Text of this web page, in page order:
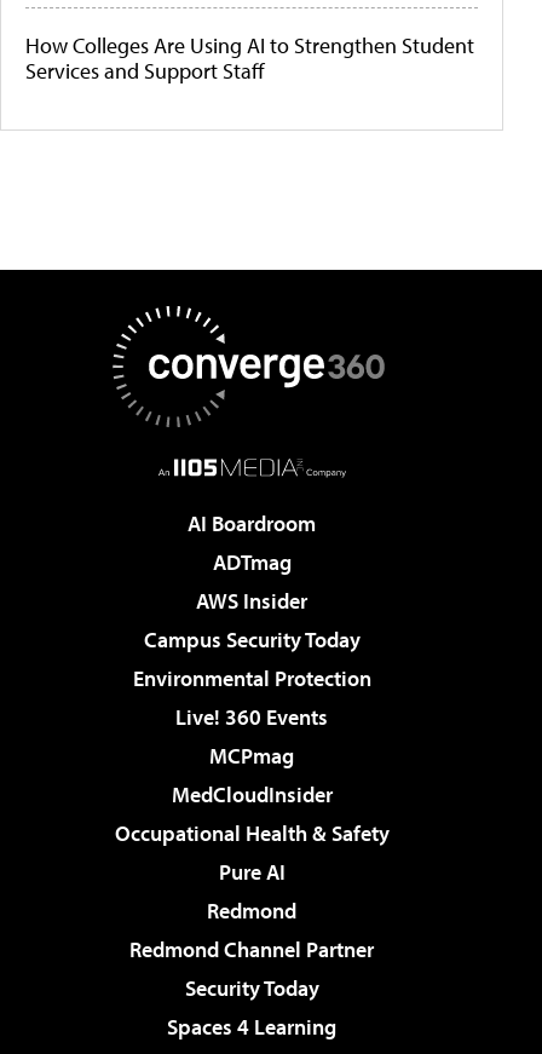
How Colleges Are Using AI to Strengthen Student
Services and Support Staff
AI Boardroom
ADTmag
AWS Insider
Campus Security Today
Environmental Protection
Live! 360 Events
MCPmag
MedCloudInsider
Occupational Health & Safety
Pure AI
Redmond
Redmond Channel Partner
Security Today
Spaces 4 Learning